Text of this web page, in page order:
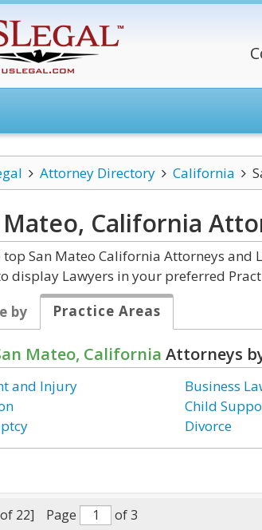
Attorney Directory California
Mateo, California
top San Mateo California Attorneys and
display Lawyers in your preferred
by
Practice Areas
Mateo, California Attorneys
and Injury
Business
Child
Divorce
22] Page of 3